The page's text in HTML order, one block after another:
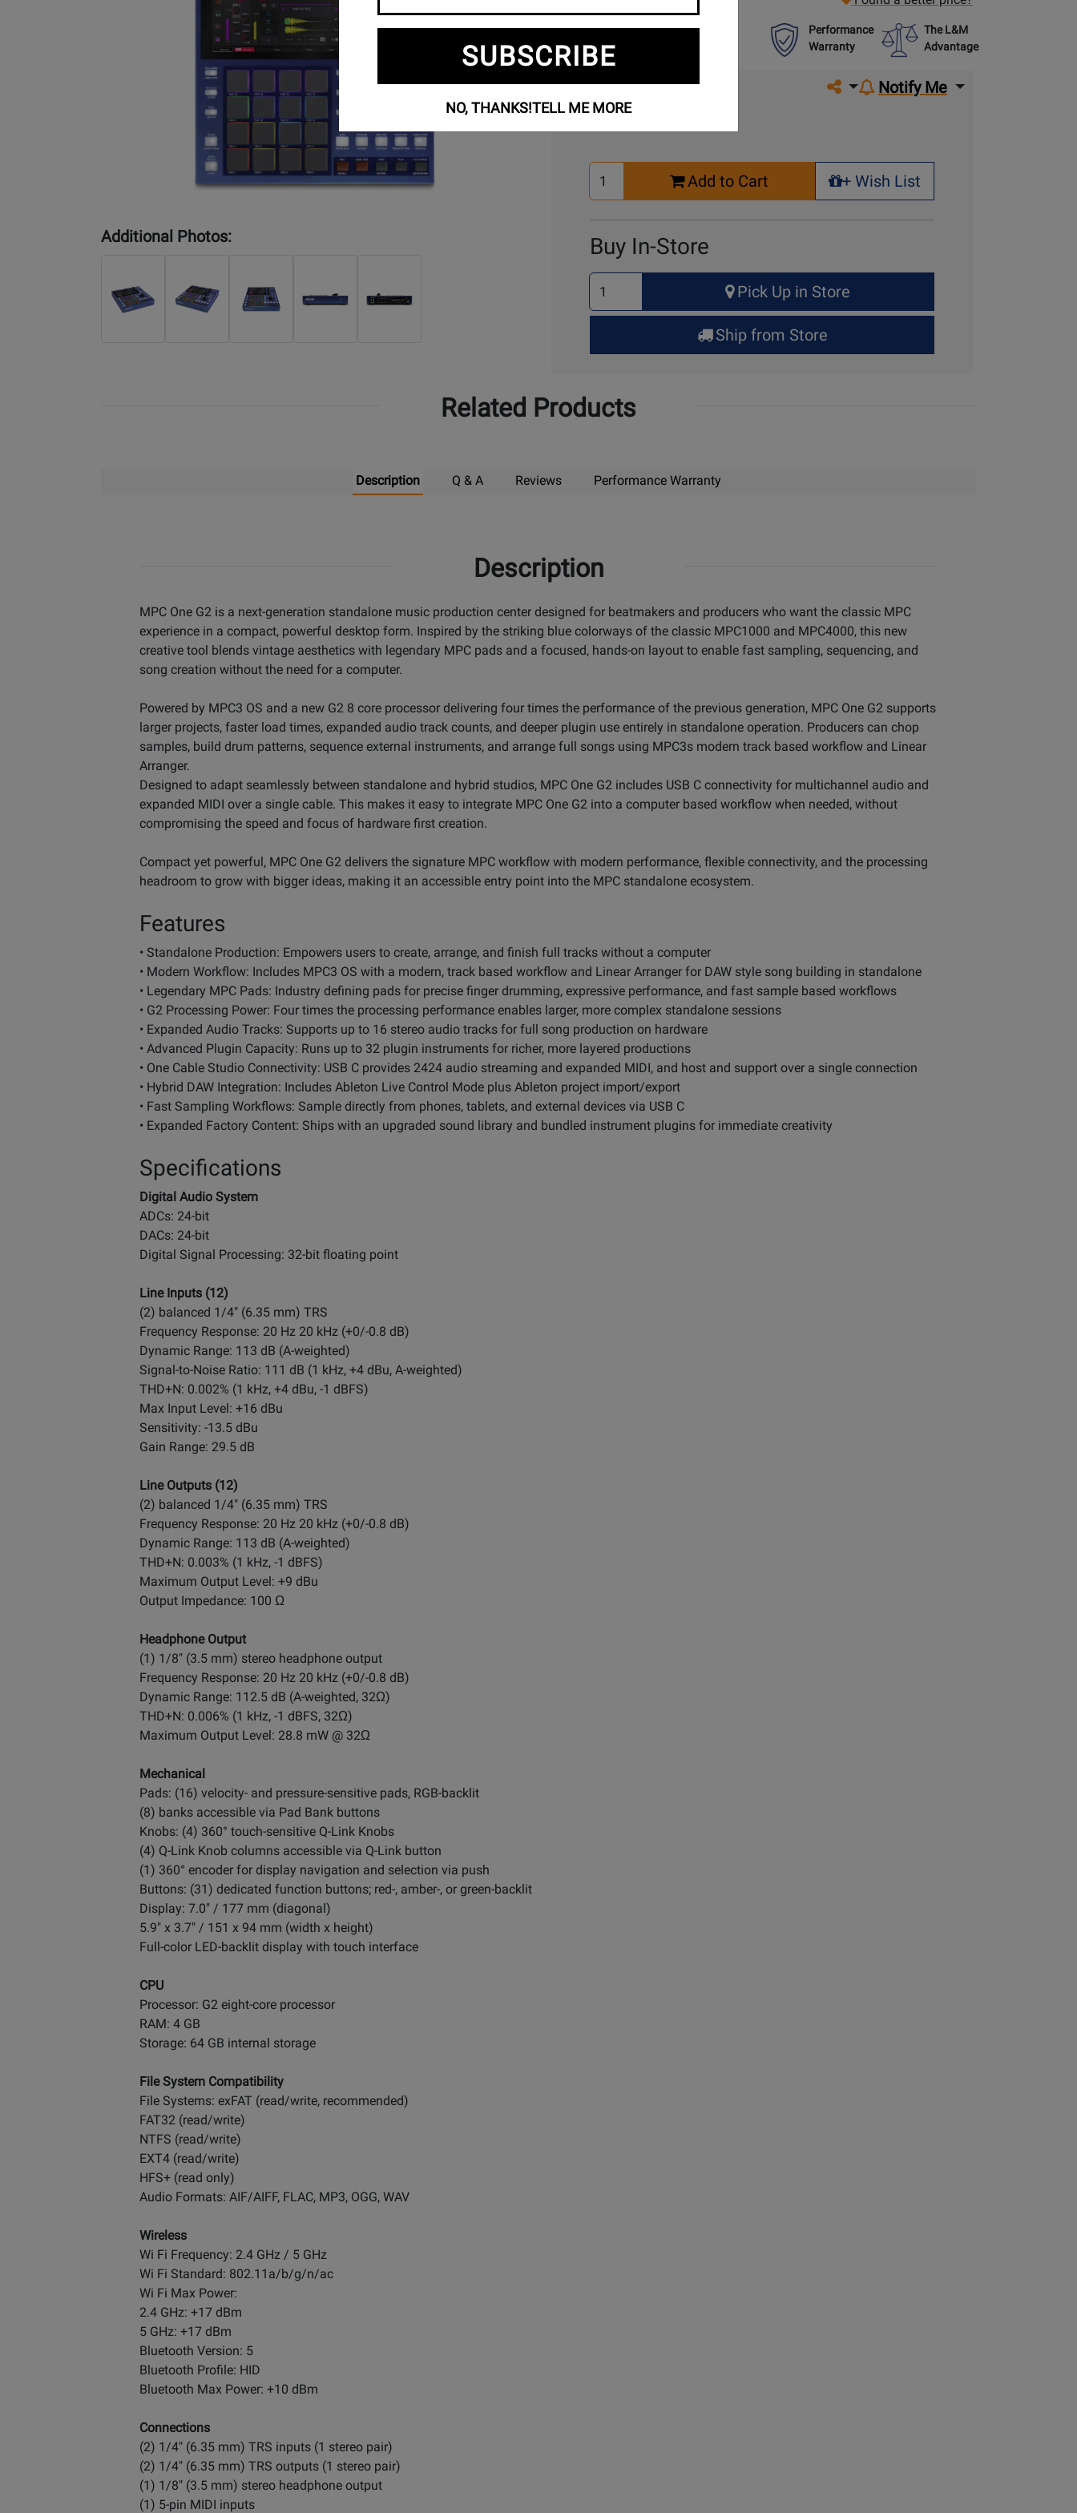
Additional Photos:
Performance
Warranty
The L&M
Advantage
Share on social media
Notify Me
Buy Online
Select
Quantity
Add to Cart
+ Wish List
+ Wish List
Buy In-Store
Select
Quantity
for
Up
Pick Up in Store
Ship from Store
Related Products
Description Q & A Reviews Performance Warranty
Description
MPC One G2 is a next-generation standalone music production center designed for beatmakers and producers who want the classic MPC
experience in a compact, powerful desktop form. Inspired by the striking blue colorways of the classic MPC1000 and MPC4000, this new
creative tool blends vintage aesthetics with legendary MPC pads and a focused, hands-on layout to enable fast sampling, sequencing, and
song creation without the need for a computer.
Powered by MPC3 OS and a new G2 8 core processor delivering four times the performance of the previous generation, MPC One G2 supports
larger projects, faster load times, expanded audio track counts, and deeper plugin use entirely in standalone operation. Producers can chop
samples, build drum patterns, sequence external instruments, and arrange full songs using MPC3s modern track based workflow and Linear
Arranger.
Designed to adapt seamlessly between standalone and hybrid studios, MPC One G2 includes USB C connectivity for multichannel audio and
expanded MIDI over a single cable. This makes it easy to integrate MPC One G2 into a computer based workflow when needed, without
compromising the speed and focus of hardware first creation.
Compact yet powerful, MPC One G2 delivers the signature MPC workflow with modern performance, flexible connectivity, and the processing
headroom to grow with bigger ideas, making it an accessible entry point into the MPC standalone ecosystem.
Features
• Standalone Production: Empowers users to create, arrange, and finish full tracks without a computer
• Modern Workflow: Includes MPC3 OS with a modern, track based workflow and Linear Arranger for DAW style song building in standalone
• Legendary MPC Pads: Industry defining pads for precise finger drumming, expressive performance, and fast sample based workflows
• G2 Processing Power: Four times the processing performance enables larger, more complex standalone sessions
• Expanded Audio Tracks: Supports up to 16 stereo audio tracks for full song production on hardware
• Advanced Plugin Capacity: Runs up to 32 plugin instruments for richer, more layered productions
• One Cable Studio Connectivity: USB C provides 2424 audio streaming and expanded MIDI, and host and support over a single connection
• Hybrid DAW Integration: Includes Ableton Live Control Mode plus Ableton project import/export
• Fast Sampling Workflows: Sample directly from phones, tablets, and external devices via USB C
• Expanded Factory Content: Ships with an upgraded sound library and bundled instrument plugins for immediate creativity
Specifications
Digital Audio System
ADCs: 24-bit
DACs: 24-bit
Digital Signal Processing: 32-bit floating point
Line Inputs (12)
(2) balanced 1/4" (6.35 mm) TRS
Frequency Response: 20 Hz 20 kHz (+0/-0.8 dB)
Dynamic Range: 113 dB (A-weighted)
Signal-to-Noise Ratio: 111 dB (1 kHz, +4 dBu, A-weighted)
THD+N: 0.002% (1 kHz, +4 dBu, -1 dBFS)
Max Input Level: +16 dBu
Sensitivity: -13.5 dBu
Gain Range: 29.5 dB
Line Outputs (12)
(2) balanced 1/4" (6.35 mm) TRS
Frequency Response: 20 Hz 20 kHz (+0/-0.8 dB)
Dynamic Range: 113 dB (A-weighted)
THD+N: 0.003% (1 kHz, -1 dBFS)
Maximum Output Level: +9 dBu
Output Impedance: 100 Ω
Headphone Output
(1) 1/8" (3.5 mm) stereo headphone output
Frequency Response: 20 Hz 20 kHz (+0/-0.8 dB)
Dynamic Range: 112.5 dB (A-weighted, 32Ω)
THD+N: 0.006% (1 kHz, -1 dBFS, 32Ω)
Maximum Output Level: 28.8 mW @ 32Ω
Mechanical
Pads: (16) velocity- and pressure-sensitive pads, RGB-backlit
(8) banks accessible via Pad Bank buttons
Knobs: (4) 360° touch-sensitive Q-Link Knobs
(4) Q-Link Knob columns accessible via Q-Link button
(1) 360° encoder for display navigation and selection via push
Buttons: (31) dedicated function buttons; red-, amber-, or green-backlit
Display: 7.0" / 177 mm (diagonal)
5.9" x 3.7" / 151 x 94 mm (width x height)
Full-color LED-backlit display with touch interface
CPU
Processor: G2 eight-core processor
RAM: 4 GB
Storage: 64 GB internal storage
File System Compatibility
File Systems: exFAT (read/write, recommended)
FAT32 (read/write)
NTFS (read/write)
EXT4 (read/write)
HFS+ (read only)
Audio Formats: AIF/AIFF, FLAC, MP3, OGG, WAV
Wireless
Wi Fi Frequency: 2.4 GHz / 5 GHz
Wi Fi Standard: 802.11a/b/g/n/ac
Wi Fi Max Power:
2.4 GHz: +17 dBm
5 GHz: +17 dBm
Bluetooth Version: 5
Bluetooth Profile: HID
Bluetooth Max Power: +10 dBm
Connections
(2) 1/4" (6.35 mm) TRS inputs (1 stereo pair)
(2) 1/4" (6.35 mm) TRS outputs (1 stereo pair)
(1) 1/8" (3.5 mm) stereo headphone output
(1) 5-pin MIDI inputs
SUBSCRIBE
NO, THANKS!TELL ME MORE